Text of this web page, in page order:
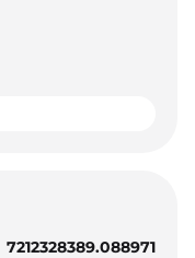
7212328389.088971